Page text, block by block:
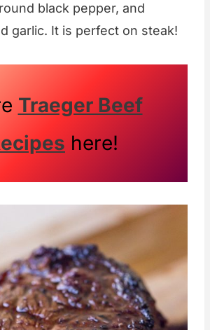
black pepper, and
garlic. It is perfect on steak!
Traeger Beef
here!